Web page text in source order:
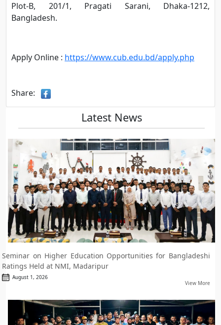
Plot-B, 201/1, Pragati Sarani, Dhaka-1212,
Bangladesh.
Apply Online : https://www.cub.edu.bd/apply.php
Share:
Latest News
Seminar on Higher Education Opportunities for Bangladeshi
Ratings Held at NMI, Madaripur
August 1, 2026
View More